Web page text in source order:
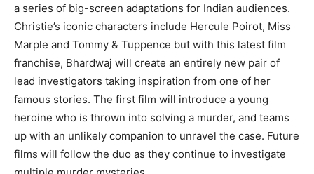
a series of big-screen adaptations for Indian audiences.
Christie’s iconic characters include Hercule Poirot, Miss
Marple and Tommy & Tuppence but with this latest film
franchise, Bhardwaj will create an entirely new pair of
lead investigators taking inspiration from one of her
famous stories. The first film will introduce a young
heroine who is thrown into solving a murder, and teams
up with an unlikely companion to unravel the case. Future
films will follow the duo as they continue to investigate